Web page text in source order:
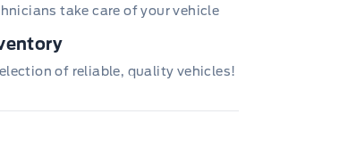
take care of your vehicle
of reliable, quality vehicles!